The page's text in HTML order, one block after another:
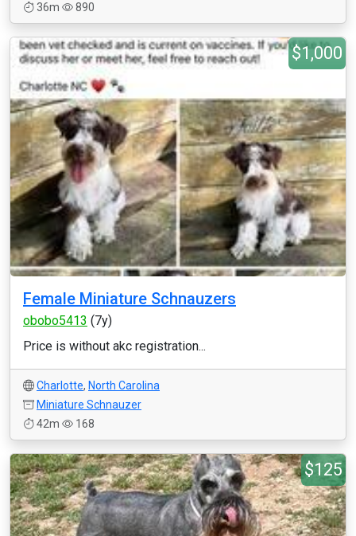
36m
890
$1,000
Female Miniature Schnauzers
obobo5413 (7y)
Price is without akc registration...
Charlotte, North Carolina
Miniature Schnauzer
42m
168
$125